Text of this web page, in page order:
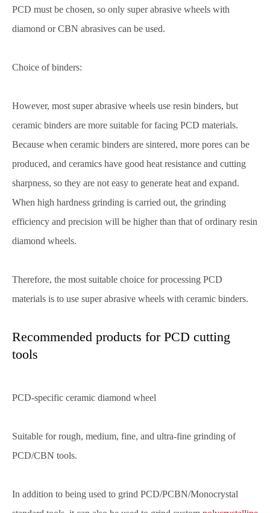
PCD must be chosen, so only super abrasive wheels with
diamond or CBN abrasives can be used.
Choice of binders:
However, most super abrasive wheels use resin binders, but
ceramic binders are more suitable for facing PCD materials.
Because when ceramic binders are sintered, more pores can be
produced, and ceramics have good heat resistance and cutting
sharpness, so they are not easy to generate heat and expand.
When high hardness grinding is carried out, the grinding
efficiency and precision will be higher than that of ordinary resin
diamond wheels.
Therefore, the most suitable choice for processing PCD
materials is to use super abrasive wheels with ceramic binders.
Recommended products for PCD cutting
tools
PCD-specific ceramic diamond wheel
Suitable for rough, medium, fine, and ultra-fine grinding of
PCD/CBN tools.
In addition to being used to grind PCD/PCBN/Monocrystal